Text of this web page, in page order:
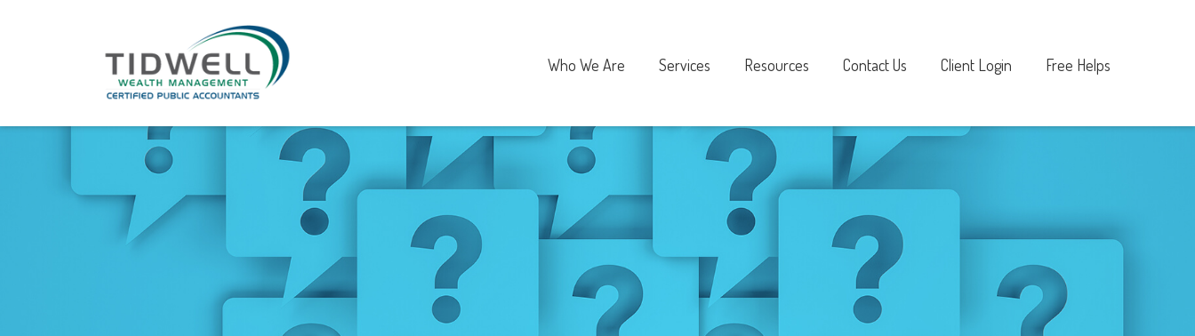
Who We Are Services Resources Contact Us Client Login Free Helps